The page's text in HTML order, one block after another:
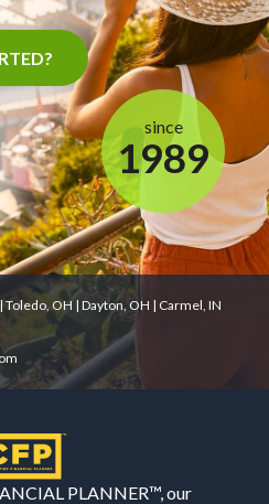
since
1989
OH | Dayton, OH | Carmel, IN
PLANNER™, our